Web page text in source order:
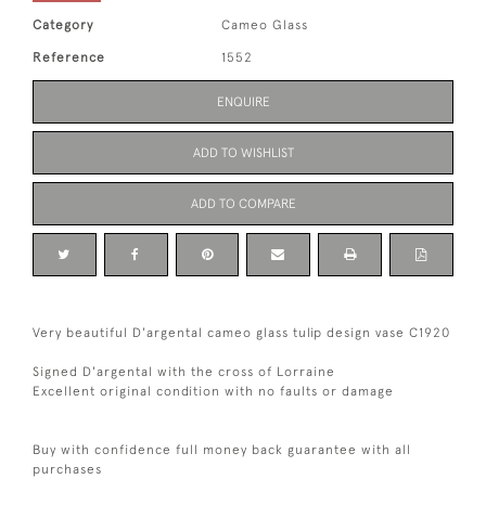
Category Cameo Glass
Reference 1552
ENQUIRE
ADD TO WISHLIST
ADD TO COMPARE
Very beautiful D'argental cameo glass tulip design vase C1920
Signed D'argental with the cross of Lorraine
Excellent original condition with no faults or damage
Buy with confidence full money back guarantee with all
purchases